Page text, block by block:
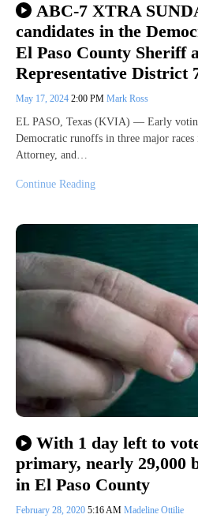
ABC-7 XTRA
candidates in the
El Paso County Sheriff
Representative District
May 17, 2024 2:00 PM Mark Ross
EL PASO, Texas (KVIA) — Early
Democratic runoffs in three major
Attorney, and…
Continue Reading
With 1 day left to
primary, nearly 29,000
in El Paso County
February 28, 2020 5:16 AM Madeline Ottilie